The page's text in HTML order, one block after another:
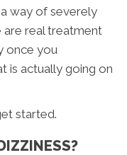
way of severely
are real treatment
once you
is actually going on
started.